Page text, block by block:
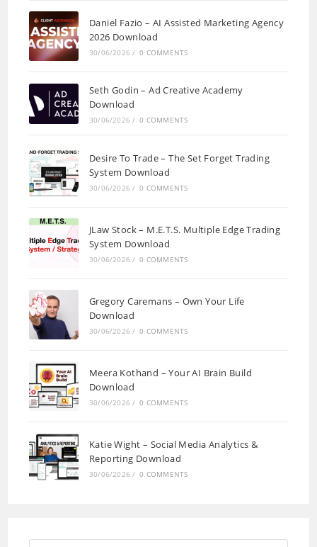
Daniel Fazio – AI Assisted Marketing Agency
2026 Download
30/06/2026 / 0 COMMENTS
Seth Godin – Ad Creative Academy
Download
30/06/2026 / 0 COMMENTS
Desire To Trade – The Set Forget Trading
System Download
30/06/2026 / 0 COMMENTS
JLaw Stock – M.E.T.S. Multiple Edge Trading
System Download
30/06/2026 / 0 COMMENTS
Gregory Caremans – Own Your Life
Download
30/06/2026 / 0 COMMENTS
Meera Kothand – Your AI Brain Build
Download
30/06/2026 / 0 COMMENTS
Katie Wight – Social Media Analytics &
Reporting Download
30/06/2026 / 0 COMMENTS